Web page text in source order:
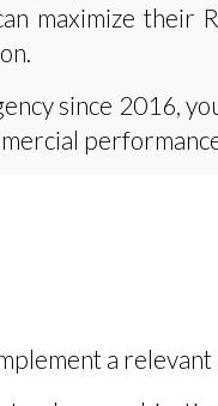
maximize their
since 2016,
a